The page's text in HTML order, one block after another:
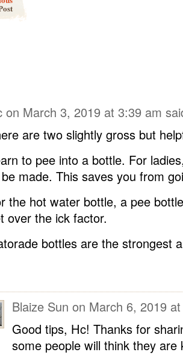
on March 3, 2019 at 3:39 am
are two slightly gross but
to pee into a bottle. For
made. This saves you from
the hot water bottle, a pee
over the ick factor.
bottles are the strongest
Blaize Sun on March 6, 2019
Good tips, Hc! Thanks for
some people will think they are